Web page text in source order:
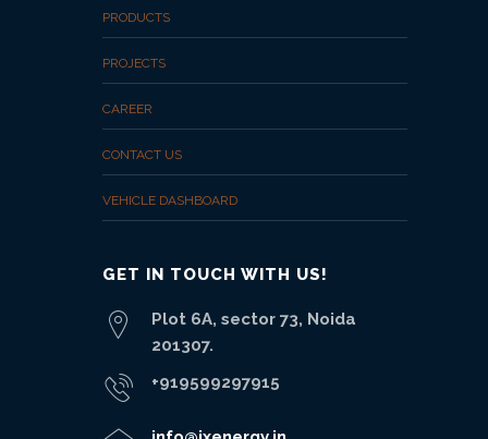
PRODUCTS
PROJECTS
CAREER
CONTACT US
VEHICLE DASHBOARD
GET IN TOUCH WITH US!
Plot 6A, sector 73, Noida
201307.
+919599297915